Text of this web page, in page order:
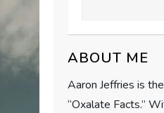
ABOUT ME
Aaron Jeffries is
“Oxalate Facts.”